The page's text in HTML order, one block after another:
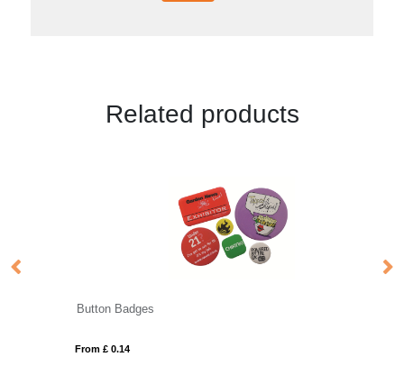
Related products
Button Badges
From £ 0.14